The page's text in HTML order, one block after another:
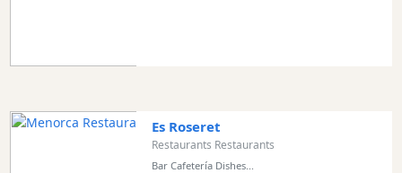
Es Roseret
Restaurants Restaurants
Bar Cafetería Dishes...